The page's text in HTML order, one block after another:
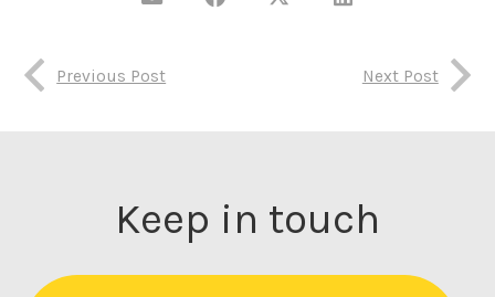
Previous Post Next Post
Keep in touch